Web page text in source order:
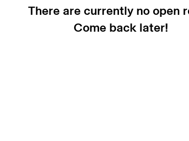
There are currently no open
Come back later!